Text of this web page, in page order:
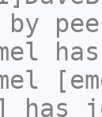
by
has